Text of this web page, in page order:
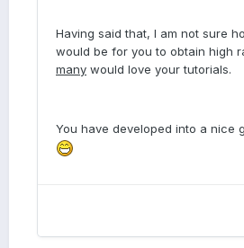
Having said that, I am not sure
would be for you to obtain high
many would love your tutorials.
You have developed into a nice